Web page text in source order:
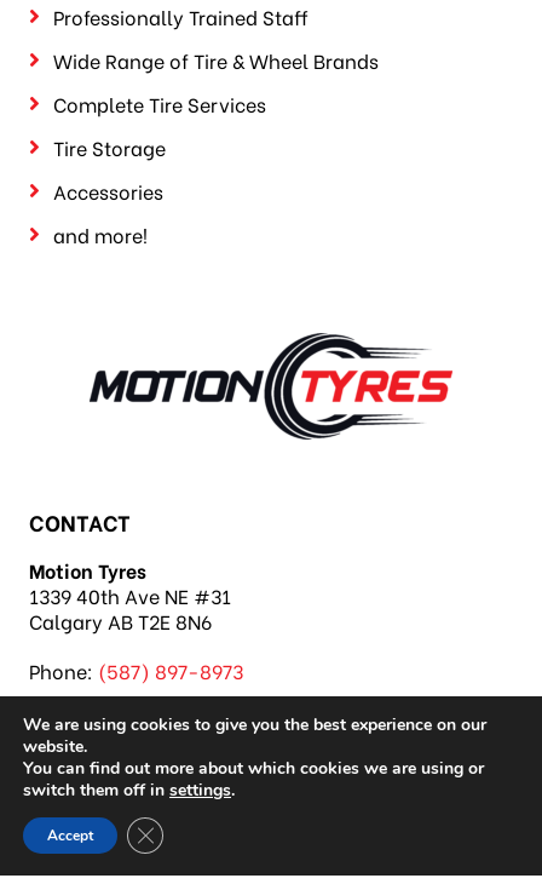
Professionally Trained Staff
Wide Range of Tire & Wheel Brands
Complete Tire Services
Tire Storage
Accessories
and more!
CONTACT
Motion Tyres
1339 40th Ave NE #31
Calgary AB T2E 8N6
Phone: (587) 897-8973
Copyright 2026 Motion Tyres |
We are using cookies to give you the best experience on our
website.
You can find out more about which cookies we are using or
switch them off in settings.
Accept Close GDPR Cookie Banner